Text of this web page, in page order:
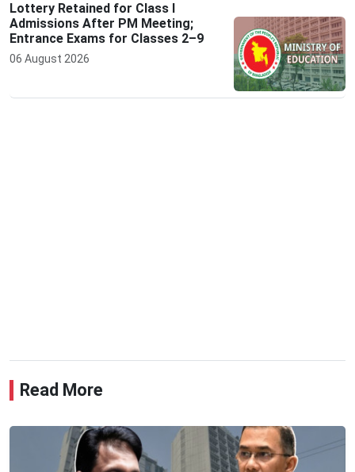
Lottery Retained for Class I
Admissions After PM Meeting;
Entrance Exams for Classes 2–9
06 August 2026
Read More